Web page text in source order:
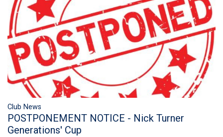
Club News
POSTPONEMENT NOTICE - Nick Turner
Generations' Cup